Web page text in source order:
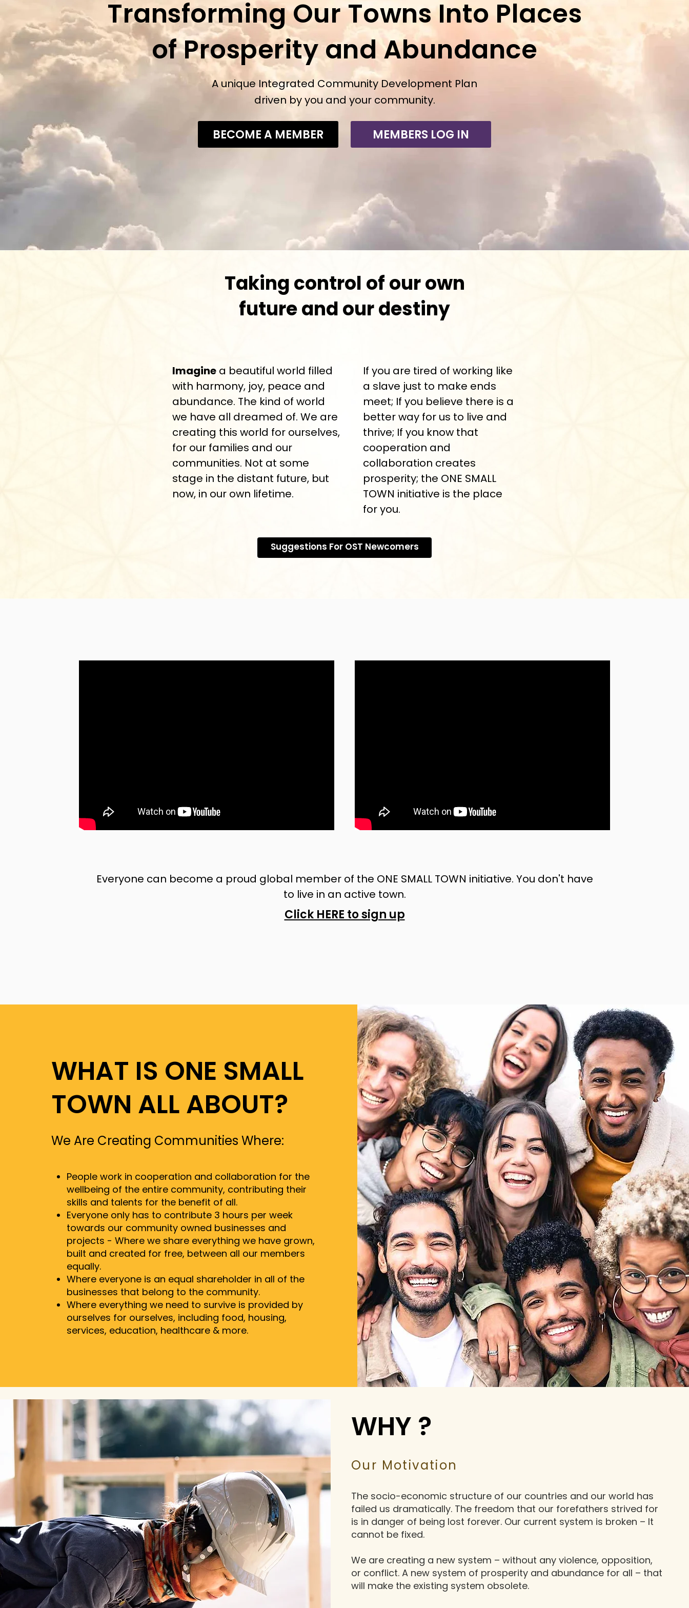
Transforming Our Towns Into Places
of Prosperity and Abundance
A unique Integrated Community Development Plan
driven by you and your community.
BECOME A MEMBER MEMBERS LOG IN
Taking control of our own
future and our destiny
Imagine a beautiful world filled
with harmony, joy, peace and
abundance. The kind of world
we have all dreamed of. We are
creating this world for ourselves,
for our families and our
communities. Not at some
stage in the distant future, but
now, in our own lifetime.
If you are tired of working like
a slave just to make ends
meet; If you believe there is a
better way for us to live and
thrive; If you know that
cooperation and
collaboration creates
prosperity; the ONE SMALL
TOWN initiative is the place
for you.
Suggestions For OST Newcomers
Everyone can become a proud global member of the ONE SMALL TOWN initiative. You don't have
to live in an active town.
Click HERE to sign up
WHAT IS ONE SMALL
TOWN ALL ABOUT?
We Are Creating Communities Where:
People work in cooperation and collaboration for the
wellbeing of the entire community, contributing their
skills and talents for the benefit of all.
Everyone only has to contribute 3 hours per week
towards our community owned businesses and
projects - Where we share everything we have grown,
built and created for free, between all our members
equally.
Where everyone is an equal shareholder in all of the
businesses that belong to the community.
Where everything we need to survive is provided by
ourselves for ourselves, including food, housing,
services, education, healthcare & more.​
WHY ?
Our Motivation
The socio-economic structure of our countries and our world has
failed us dramatically. The freedom that our forefathers strived for
is in danger of being lost forever. Our current system is broken – It
cannot be fixed.
We are creating a new system – without any violence, opposition,
or conflict. A new system of prosperity and abundance for all – that
will make the existing system obsolete.